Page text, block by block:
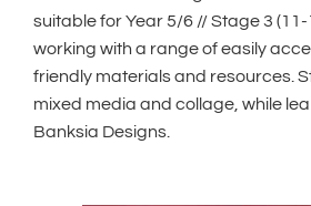
suitable for Year 5/6 // Stage 3
working with a range of easily
friendly materials and resources.
mixed media and collage, while
Banksia Designs.